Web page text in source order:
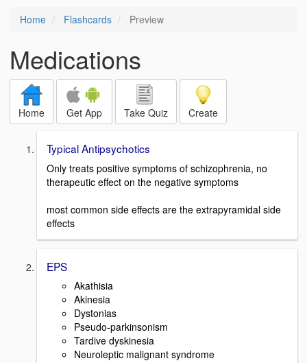
Home Flashcards Preview
Medications
Home Get App Take Quiz Create
Typical Antipsychotics
Only treats positive symptoms of schizophrenia, no
therapeutic effect on the negative symptoms
most common side effects are the extrapyramidal side
effects
EPS
Akathisia
Akinesia
Dystonias
Pseudo-parkinsonism
Tardive dyskinesia
Neuroleptic malignant syndrome